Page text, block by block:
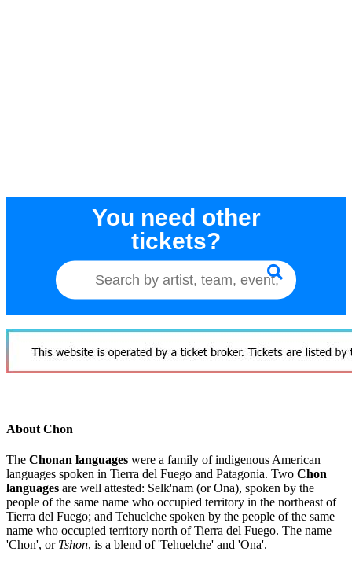
You need other
tickets?
About Chon
The Chonan languages were a family of indigenous American
languages spoken in Tierra del Fuego and Patagonia. Two Chon
languages are well attested: Selk'nam (or Ona), spoken by the
people of the same name who occupied territory in the northeast of
Tierra del Fuego; and Tehuelche spoken by the people of the same
name who occupied territory north of Tierra del Fuego. The name
'Chon', or Tshon, is a blend of 'Tehuelche' and 'Ona'.